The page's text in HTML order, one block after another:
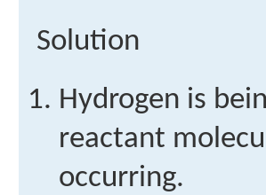
Solution
Hydrogen is
reactant
occurring.